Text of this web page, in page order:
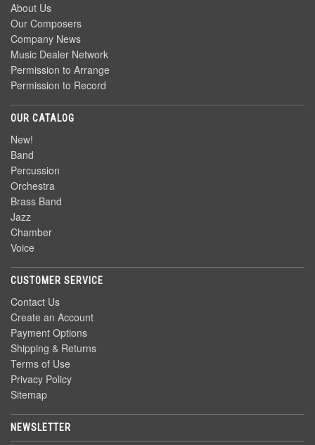
About Us
Our Composers
Company News
Music Dealer Network
Permission to Arrange
Permission to Record
OUR CATALOG
New!
Band
Percussion
Orchestra
Brass Band
Jazz
Chamber
Voice
CUSTOMER SERVICE
Contact Us
Create an Account
Payment Options
Shipping & Returns
Terms of Use
Privacy Policy
Sitemap
NEWSLETTER